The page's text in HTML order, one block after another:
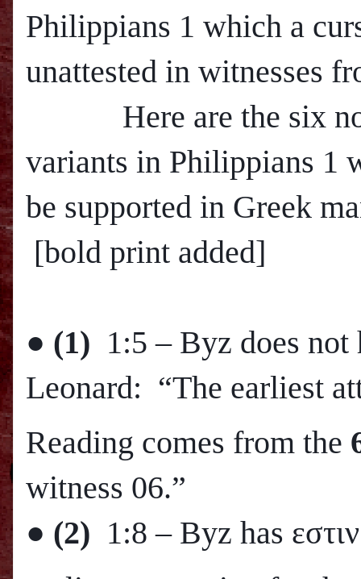
Philippians 1 which a
unattested in witnesses
Here are the six
variants in Philippians 1
be supported in Greek
[bold print added]
● (1) 1:5 – Byz does
Leonard: “The earliest
Reading comes from the
witness 06.”
● (2) 1:8 – Byz has